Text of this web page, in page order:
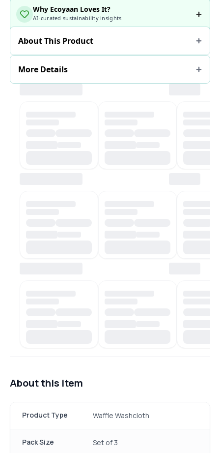
Why Ecoyaan Loves It?
AI-curated sustainability insights
About This Product
More Details
About this item
Product Type Waffle Washcloth
Pack Size Set of 3